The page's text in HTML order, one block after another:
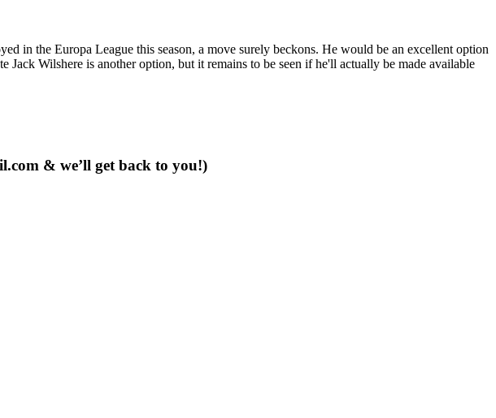
in the Europa League this season, a move surely beckons. He would be an excellent option
Wilshere is another option, but it remains to be seen if he'll actually be made available
& we’ll get back to you!)